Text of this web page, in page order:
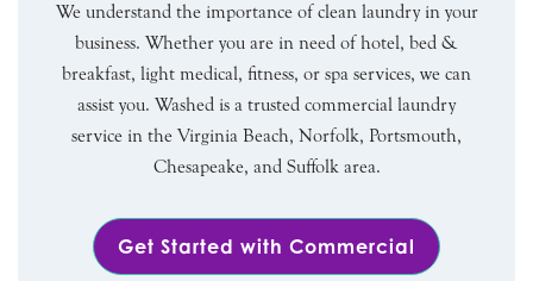
We understand the importance of clean laundry in your
business. Whether you are in need of hotel, bed &
breakfast, light medical, fitness, or spa services, we can
assist you. Washed is a trusted commercial laundry
service in the Virginia Beach, Norfolk, Portsmouth,
Chesapeake, and Suffolk area.
Get Started with Commercial